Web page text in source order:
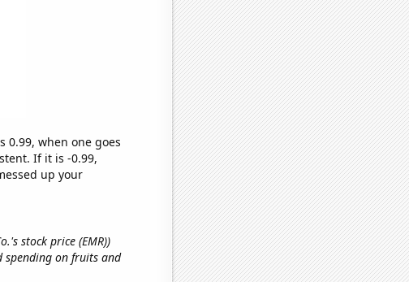
0.99, when one goes
If it is -0.99,
up your
stock price (EMR))
spending on fruits and